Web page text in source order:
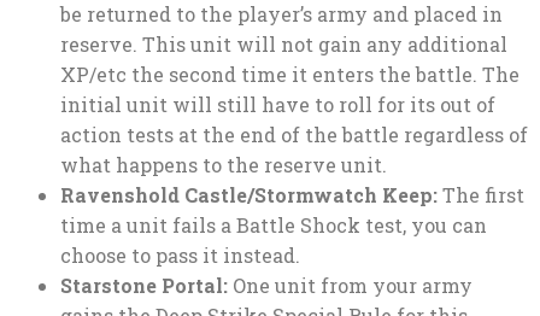
be returned to the player’s army and placed in
reserve. This unit will not gain any additional
XP/etc the second time it enters the battle. The
initial unit will still have to roll for its out of
action tests at the end of the battle regardless of
what happens to the reserve unit.
Ravenshold Castle/Stormwatch Keep:The first
time a unit fails a Battle Shock test, you can
choose to pass it instead.
Starstone Portal: One unit from your army